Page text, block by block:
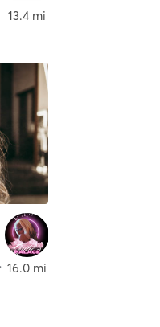
13.4 mi
16.0 mi